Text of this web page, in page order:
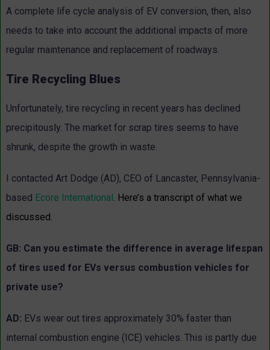
A complete life cycle analysis of EV conversion, then, also
needs to take into account the additional impacts of more
regular maintenance and replacement of roadways.
Tire Recycling Blues
Unfortunately, tire recycling in recent years has declined
precipitously. The market for scrap tires seems to have
shrunk, despite the growth in waste.
I contacted Art Dodge (AD), CEO of Lancaster, Pennsylvania-
based Ecore International. Here’s a transcript of what we
discussed.
GB: Can you estimate the difference in average lifespan
of tires used for EVs versus combustion vehicles for
private use?
AD: EVs wear out tires approximately 30% faster than
internal combustion engine (ICE) vehicles. This is partly due